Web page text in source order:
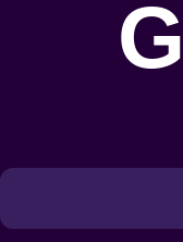
Get
in